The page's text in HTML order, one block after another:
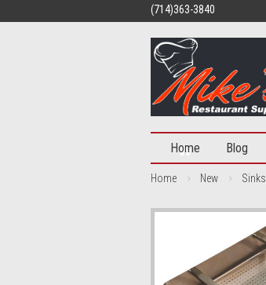
(714)363-3840
Home Blog
Home New Sinks